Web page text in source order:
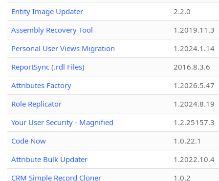
Entity Image Updater
2.2.0
Assembly Recovery Tool
1.2019.11.3
Personal User Views Migration
1.2024.1.14
ReportSync (.rdl Files)
2016.8.3.6
Attributes Factory
1.2026.5.47
Role Replicator
1.2024.8.19
Your User Security - Magnified
1.2.25157.3
Code Now
1.0.22.1
Attribute Bulk Updater
1.2022.10.4
CRM Simple Record Cloner
1.0.2